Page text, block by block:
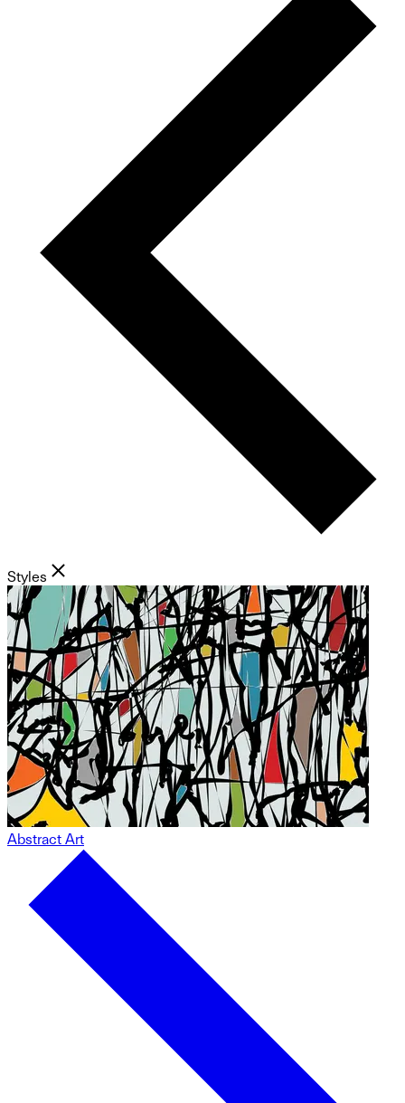
Styles
Abstract Art